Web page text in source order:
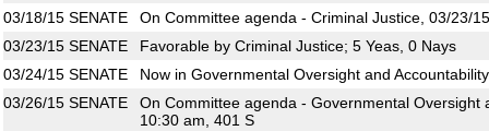
03/18/15 SENATE
On Committee agenda - Criminal Justice, 03/23/
03/23/15 SENATE
Favorable by Criminal Justice; 5 Yeas, 0 Nays
03/24/15 SENATE
Now in Governmental Oversight and Accountability
03/26/15 SENATE
On Committee agenda - Governmental Oversight
10:30 am, 401 S